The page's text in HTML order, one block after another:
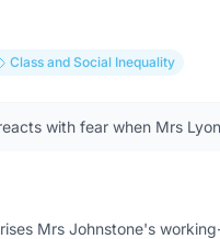
Class and Social Inequality
with fear when Mrs
Mrs Johnstone's